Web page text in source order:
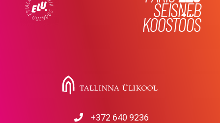
+372 640 9236
SEISNEB
KOOSTÖÖS